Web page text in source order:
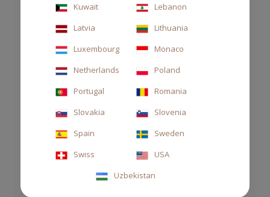
DIFFUSER DECOR 2700ML ARAMARA
CHF 550.00
Kuwait
Lebanon
Latvia
Lithuania
Luxembourg
Monaco
Netherlands
Poland
Portugal
Romania
Slovakia
Slovenia
Spain
Sweden
Swiss
USA
Uzbekistan